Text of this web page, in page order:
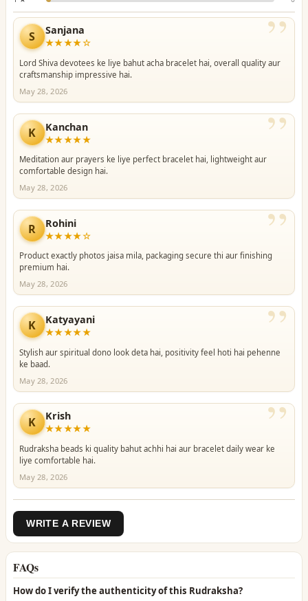
”
S Sanjana
★★★★☆
Lord Shiva devotees ke liye bahut acha bracelet hai, overall quality aur
craftsmanship impressive hai.
May 28, 2026
”
K Kanchan
★★★★★
Meditation aur prayers ke liye perfect bracelet hai, lightweight aur
comfortable design hai.
May 28, 2026
”
R Rohini
★★★★☆
Product exactly photos jaisa mila, packaging secure thi aur finishing
premium hai.
May 28, 2026
”
K Katyayani
★★★★★
Stylish aur spiritual dono look deta hai, positivity feel hoti hai pehenne
ke baad.
May 28, 2026
”
K Krish
★★★★★
Rudraksha beads ki quality bahut achhi hai aur bracelet daily wear ke
liye comfortable hai.
May 28, 2026
WRITE A REVIEW
FAQs
How do I verify the authenticity of this Rudraksha?